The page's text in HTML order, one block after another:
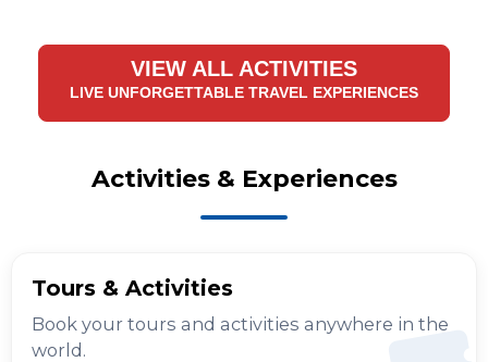
VIEW ALL ACTIVITIES
LIVE UNFORGETTABLE TRAVEL EXPERIENCES
Activities & Experiences
Tours & Activities
Book your tours and activities anywhere in the
world.